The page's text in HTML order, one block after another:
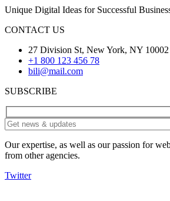
Unique Digital Ideas for Successful
CONTACT US
27 Division St, New York, NY 10002
+1 800 123 456 78
bili@mail.com
SUBSCRIBE
Our expertise, as well as our passion for
from other agencies.
Twitter